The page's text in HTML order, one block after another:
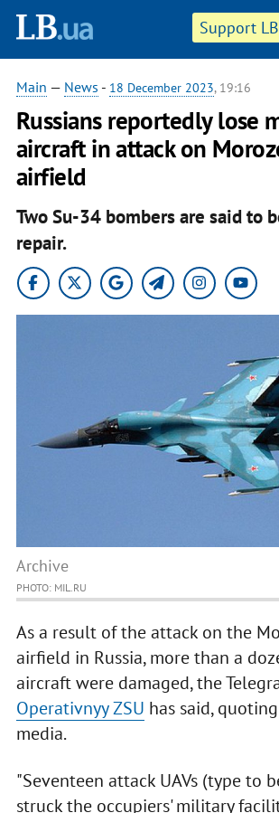
Support
Main — News - 18 December 2023, 19:16
Russians reportedly lose
aircraft in attack on
airfield
Two Su-34 bombers are said to
repair.
Archive
PHOTO: MIL.RU
As a result of the attack on the
airfield in Russia, more than a
aircraft were damaged, the
Operativnyy ZSU has said,
media.
"Seventeen attack UAVs (type to
struck the occupiers' military